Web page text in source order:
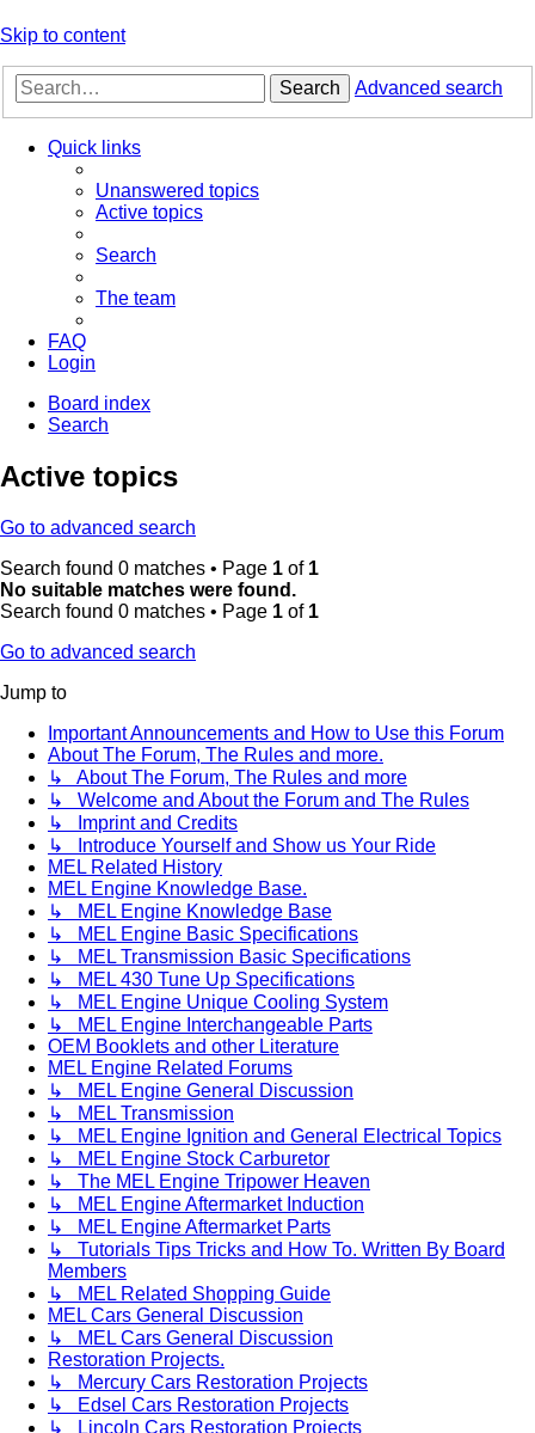
Skip to content
Search Advanced search
Quick links
Unanswered topics
Active topics
Search
The team
FAQ
Login
Board index
Search
Active topics
Go to advanced search
Search found 0 matches • Page 1 of 1
No suitable matches were found.
Search found 0 matches • Page 1 of 1
Go to advanced search
Jump to
Important Announcements and How to Use this Forum
About The Forum, The Rules and more.
↳ About The Forum, The Rules and more
↳ Welcome and About the Forum and The Rules
↳ Imprint and Credits
↳ Introduce Yourself and Show us Your Ride
MEL Related History
MEL Engine Knowledge Base.
↳ MEL Engine Knowledge Base
↳ MEL Engine Basic Specifications
↳ MEL Transmission Basic Specifications
↳ MEL 430 Tune Up Specifications
↳ MEL Engine Unique Cooling System
↳ MEL Engine Interchangeable Parts
OEM Booklets and other Literature
MEL Engine Related Forums
↳ MEL Engine General Discussion
↳ MEL Transmission
↳ MEL Engine Ignition and General Electrical Topics
↳ MEL Engine Stock Carburetor
↳ The MEL Engine Tripower Heaven
↳ MEL Engine Aftermarket Induction
↳ MEL Engine Aftermarket Parts
↳ Tutorials Tips Tricks and How To. Written By Board
Members
↳ MEL Related Shopping Guide
MEL Cars General Discussion
↳ MEL Cars General Discussion
Restoration Projects.
↳ Mercury Cars Restoration Projects
↳ Edsel Cars Restoration Projects
↳ Lincoln Cars Restoration Projects